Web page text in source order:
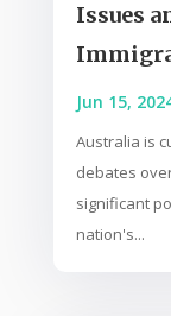
Issues
Jun 15,
Australia is
debates
significant
nation's...